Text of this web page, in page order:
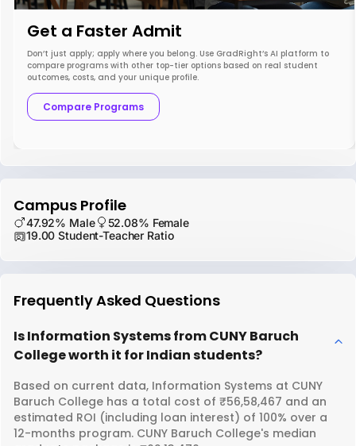
Get a Faster Admit
Don’t just apply; apply where you belong. Use GradRight’s AI platform to
compare programs with other top-tier options based on real student
outcomes, costs, and your unique profile.
Compare Programs
Campus Profile
47.92% Male
52.08% Female
19.00 Student-Teacher Ratio
Frequently Asked Questions
Is Information Systems from CUNY Baruch
College worth it for Indian students?
Based on current data, Information Systems at CUNY
Baruch College has a total cost of ₹56,58,467 and an
estimated ROI (including loan interest) of 100% over a
12-months program. CUNY Baruch College's median